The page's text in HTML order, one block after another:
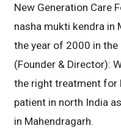
New Generation Care
nasha mukti kendra in
the year of 2000 in
(Founder & Director):
the right treatment for
patient in north India
in Mahendragarh.